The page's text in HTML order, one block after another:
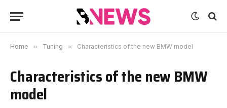
Home » Tuning » Characteristics of the new BMW model
Characteristics of the new BMW
model